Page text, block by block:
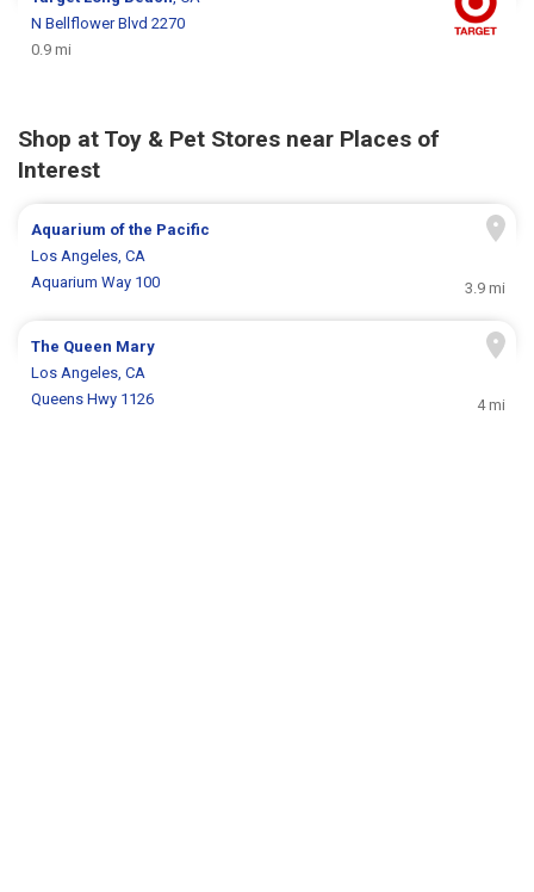
N Bellflower Blvd 2270
0.9 mi
Shop at Toy & Pet Stores near Places of
Interest
Aquarium of the Pacific
Los Angeles, CA
Aquarium Way 100
3.9 mi
The Queen Mary
Los Angeles, CA
Queens Hwy 1126
4 mi